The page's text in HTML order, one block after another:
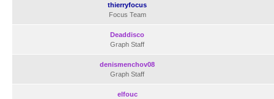
thierryfocus
Focus Team
Deaddisco
Graph Staff
denismenchov08
Graph Staff
elfouc